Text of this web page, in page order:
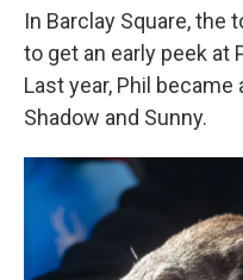
In Barclay Square, the
to get an early peek at
Last year, Phil
Shadow and Sunny.